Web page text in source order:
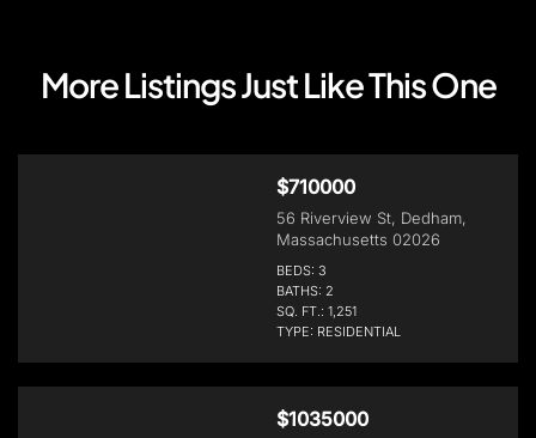
More Listings Just Like This One
$710000
56 Riverview St, Dedham,
Massachusetts 02026
BEDS: 3
BATHS: 2
SQ. FT.: 1,251
TYPE: RESIDENTIAL
$1035000